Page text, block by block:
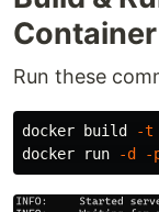
Container
Run these
docker build -t
docker run
-d -